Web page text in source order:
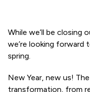
While we’ll be closing
we’re looking forward
spring.
New Year, new us!
transformation, from